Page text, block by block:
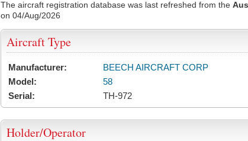
The aircraft registration database was last refreshed from the
on 04/Aug/2026
Aircraft Type
Manufacturer:
BEECH AIRCRAFT CORP
Model:
58
Serial:
TH-972
Holder/Operator